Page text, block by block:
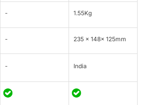
- 1.55Kg
- 235 × 148× 125mm
- India